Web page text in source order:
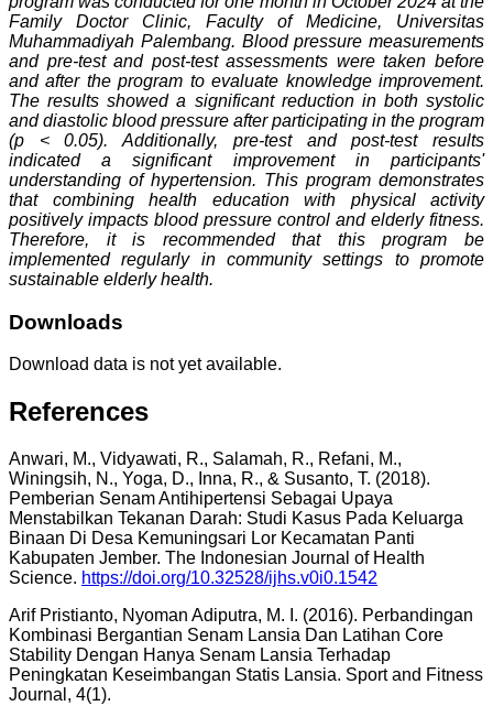
Family Doctor Clinic, Faculty of Medicine, Universitas
Muhammadiyah Palembang. Blood pressure measurements
and pre-test and post-test assessments were taken before
and after the program to evaluate knowledge improvement.
The results showed a significant reduction in both systolic
and diastolic blood pressure after participating in the program
(p < 0.05). Additionally, pre-test and post-test results
indicated a significant improvement in participants'
understanding of hypertension. This program demonstrates
that combining health education with physical activity
positively impacts blood pressure control and elderly fitness.
Therefore, it is recommended that this program be
implemented regularly in community settings to promote
sustainable elderly health.
Downloads
Download data is not yet available.
References
Anwari, M., Vidyawati, R., Salamah, R., Refani, M.,
Winingsih, N., Yoga, D., Inna, R., & Susanto, T. (2018).
Pemberian Senam Antihipertensi Sebagai Upaya
Menstabilkan Tekanan Darah: Studi Kasus Pada Keluarga
Binaan Di Desa Kemuningsari Lor Kecamatan Panti
Kabupaten Jember. The Indonesian Journal of Health
Science. https://doi.org/10.32528/ijhs.v0i0.1542
Arif Pristianto, Nyoman Adiputra, M. I. (2016). Perbandingan
Kombinasi Bergantian Senam Lansia Dan Latihan Core
Stability Dengan Hanya Senam Lansia Terhadap
Peningkatan Keseimbangan Statis Lansia. Sport and Fitness
Journal, 4(1).